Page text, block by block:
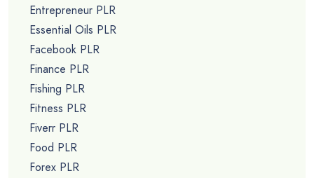
Entrepreneur PLR
Essential Oils PLR
Facebook PLR
Finance PLR
Fishing PLR
Fitness PLR
Fiverr PLR
Food PLR
Forex PLR